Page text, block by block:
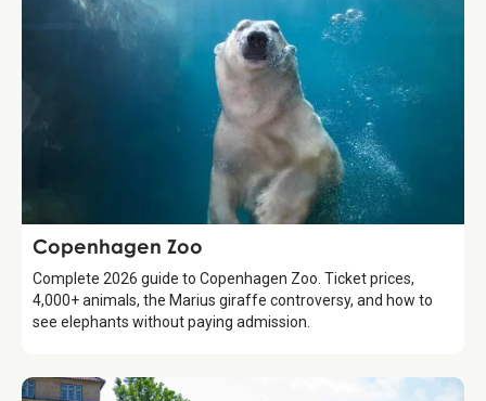
Attraction
Copenhagen Zoo
Complete 2026 guide to Copenhagen Zoo. Ticket prices,
4,000+ animals, the Marius giraffe controversy, and how to
see elephants without paying admission.